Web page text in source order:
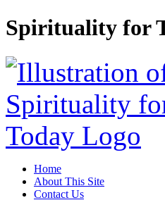
Spirituality for
Home
About This Site
Contact Us